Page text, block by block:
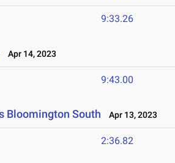
9:33.26
Apr 14, 2023
9:43.00
Bloomington South Apr 13, 2023
2:36.82